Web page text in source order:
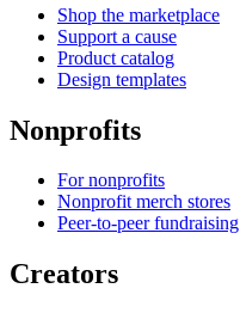
Shop the marketplace
Support a cause
Product catalog
Design templates
Nonprofits
For nonprofits
Nonprofit merch stores
Peer-to-peer fundraising
Creators